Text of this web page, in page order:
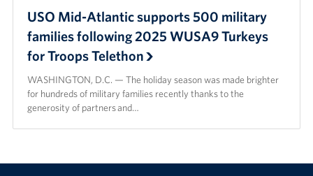
USO Mid-Atlantic supports 500 military
families following 2025 WUSA9 Turkeys
for Troops Telethon
WASHINGTON, D.C. — The holiday season was made brighter
for hundreds of military families recently thanks to the
generosity of partners and…